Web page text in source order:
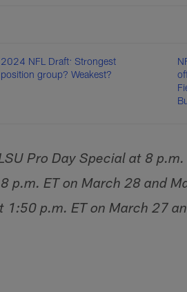
2024 NFL Draft: Strongest
position group? Weakest?
Pro Day Special at 8
p.m. ET on March 28 and
1:50 p.m. ET on March 27